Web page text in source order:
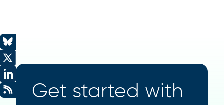
Get started with